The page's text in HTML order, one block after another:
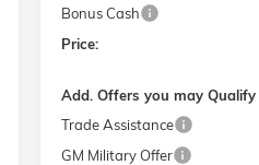
Bonus Cash
Price:
Add. Offers you may Qualify
Trade Assistance
GM Military Offer